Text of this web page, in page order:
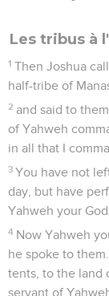
Les tribus à
1 Then Joshua
half-tribe of
2 and said to
of Yahweh
in all that I
3 You have not
day, but have
Yahweh your God.
4 Now Yahweh
he spoke to
tents, to the land
servant of